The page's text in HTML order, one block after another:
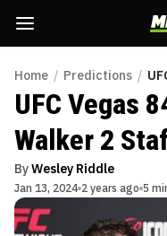
Home / Predictions /
UFC Vegas
Walker 2
ByWesley Riddle
Jan 13, 2024 2 years ago 5